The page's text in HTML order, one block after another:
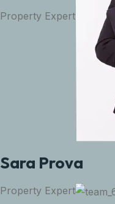
Property Expert
Sara Prova
Property Expert